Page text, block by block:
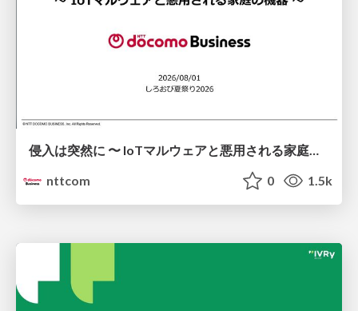
侵入は突然に 〜 IoTマルウェアと悪用される家庭の機器 ～ / When Intrusion Strikes: IoT Malware and the Abuse of Home Devices
nttcom
0 1.5k